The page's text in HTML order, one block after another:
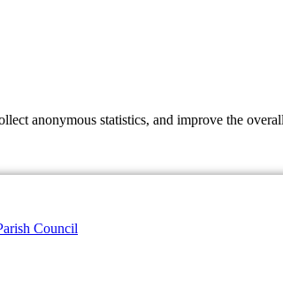
anonymous statistics, and improve the